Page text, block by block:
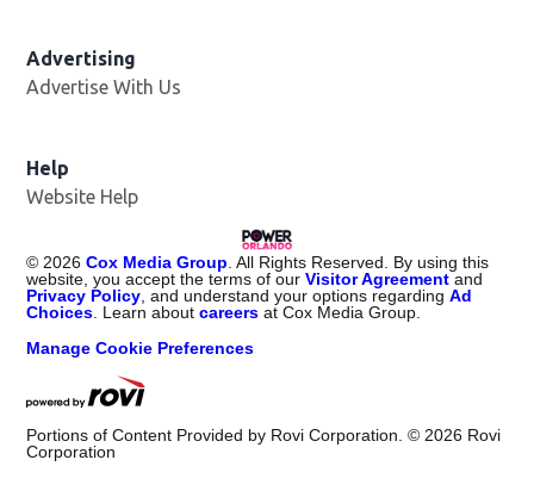
Advertising
Advertise With Us
Help
Website Help
© 2026 Cox Media Group . All Rights Reserved. By using this
website, you accept the terms of ourVisitor Agreement and
Privacy Policy , and understand your options regardingAd
Choices . Learn aboutcareers at Cox Media Group.
Manage Cookie Preferences
Portions of Content Provided by Rovi Corporation. © 2026 Rovi
Corporation